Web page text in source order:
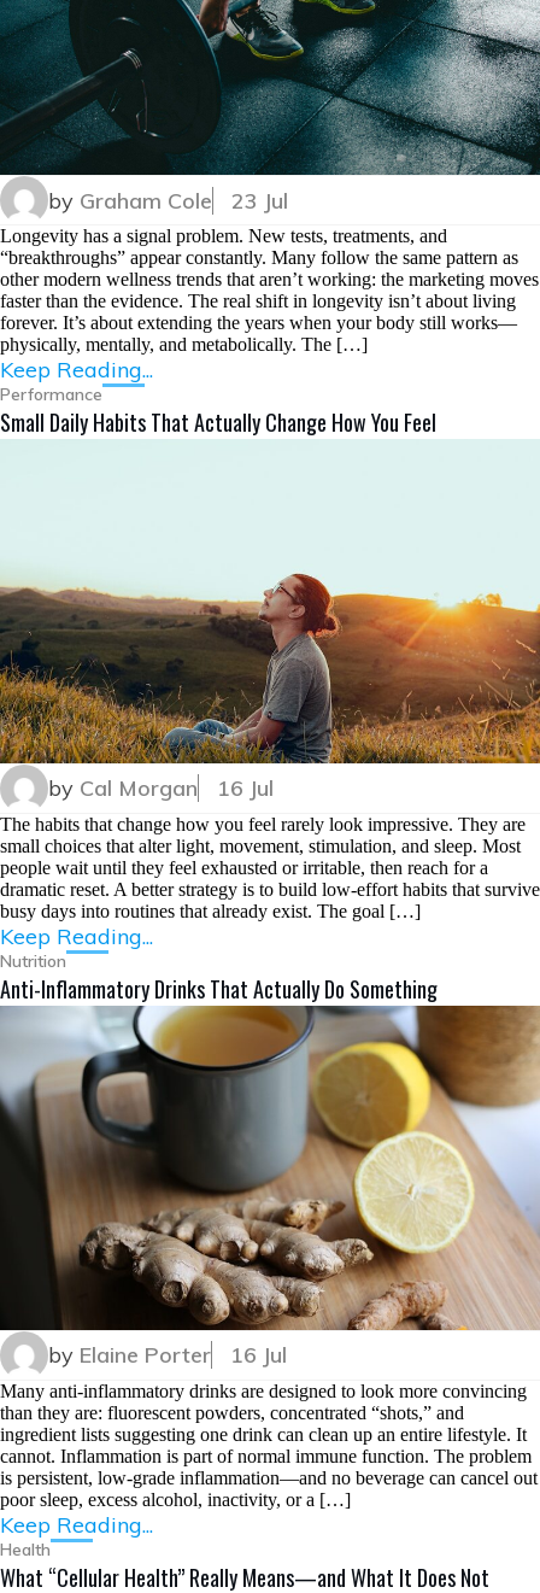
by Graham Cole 23 Jul
Longevity has a signal problem. New tests, treatments, and
“breakthroughs” appear constantly. Many follow the same pattern as
other modern wellness trends that aren’t working: the marketing moves
faster than the evidence. The real shift in longevity isn’t about living
forever. It’s about extending the years when your body still works—
physically, mentally, and metabolically. The […]
Keep Reading...
Performance
Small Daily Habits That Actually Change How You Feel
by Cal Morgan 16 Jul
The habits that change how you feel rarely look impressive. They are
small choices that alter light, movement, stimulation, and sleep. Most
people wait until they feel exhausted or irritable, then reach for a
dramatic reset. A better strategy is to build low-effort habits that survive
busy days into routines that already exist. The goal […]
Keep Reading...
Nutrition
Anti-Inflammatory Drinks That Actually Do Something
by Elaine Porter 16 Jul
Many anti-inflammatory drinks are designed to look more convincing
than they are: fluorescent powders, concentrated “shots,” and
ingredient lists suggesting one drink can clean up an entire lifestyle. It
cannot. Inflammation is part of normal immune function. The problem
is persistent, low-grade inflammation—and no beverage can cancel out
poor sleep, excess alcohol, inactivity, or a […]
Keep Reading...
Health
What “Cellular Health” Really Means—and What It Does Not